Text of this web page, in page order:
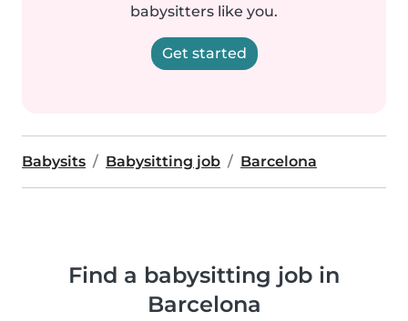
babysitters like you.
Get started
Babysits Babysitting job Barcelona
Find a babysitting job in
Barcelona